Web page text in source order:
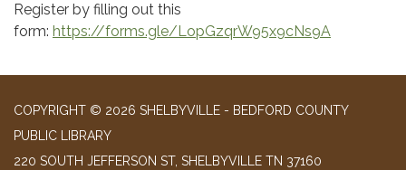
Register by filling out this
form: https://forms.gle/LopGzqrW95x9cNs9A
COPYRIGHT © 2026 SHELBYVILLE - BEDFORD COUNTY
PUBLIC LIBRARY
220 SOUTH JEFFERSON ST, SHELBYVILLE TN 37160